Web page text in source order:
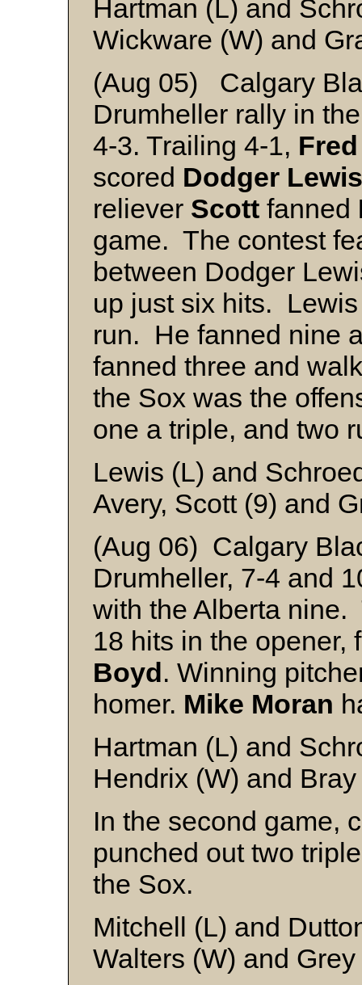
Hartman (L) and
Wickware (W) and
(Aug 05) Calgary
Drumheller rally in
4-3. Trailing 4-1,
scored Dodger Lewis
reliever Scott fanned
game. The contest
between Dodger
up just six hits.
run. He fanned nine
fanned three and
the Sox was the
one a triple, and two
Lewis (L) and
Avery, Scott (9) and
(Aug 06) Calgary
Drumheller, 7-4 and
with the Alberta
18 hits in the
Boyd. Winning
homer. Mike Moran
Hartman (L) and
Hendrix (W) and Bray
In the second game,
punched out two
the Sox.
Mitchell (L) and
Walters (W) and Grey